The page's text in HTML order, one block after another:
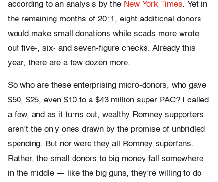
according to an analysis by the New York Times. Yet in
the remaining months of 2011, eight additional donors
would make small donations while scads more wrote
out five-, six- and seven-figure checks. Already this
year, there are a few dozen more.
So who are these enterprising micro-donors, who gave
$50, $25, even $10 to a $43 million super PAC? I called
a few, and as it turns out, wealthy Romney supporters
aren’t the only ones drawn by the promise of unbridled
spending. But nor were they all Romney superfans.
Rather, the small donors to big money fall somewhere
in the middle — like the big guns, they’re willing to do